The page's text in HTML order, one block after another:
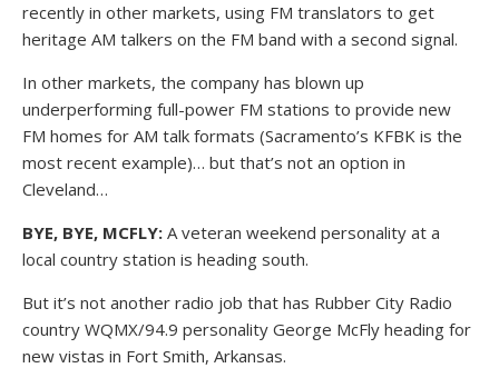
recently in other markets, using FM translators to get
heritage AM talkers on the FM band with a second signal.
In other markets, the company has blown up
underperforming full-power FM stations to provide new
FM homes for AM talk formats (Sacramento’s KFBK is the
most recent example)… but that’s not an option in
Cleveland…
BYE, BYE, MCFLY: A veteran weekend personality at a
local country station is heading south.
But it’s not another radio job that has Rubber City Radio
country WQMX/94.9 personality George McFly heading for
new vistas in Fort Smith, Arkansas.